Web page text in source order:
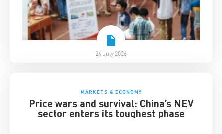
24 July 2026
MARKETS & ECONOMY
Price wars and survival: China’s NEV
sector enters its toughest phase